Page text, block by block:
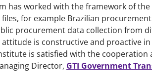
has worked with the framework of
for example Brazilian
procurement data collection from
attitude is constructive and proactive
is satisfied with the cooperation
Director, GTI Government